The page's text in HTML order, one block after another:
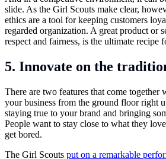
slide. As the Girl Scouts make clear,
ethics are a tool for keeping customers
regarded organization. A great product or
respect and fairness, is the ultimate recipe
5. Innovate on the
There are two features that come together
your business from the ground floor right
staying true to your brand and bringing
People want to stay close to what they
get bored.
The Girl Scouts put on a remarkable